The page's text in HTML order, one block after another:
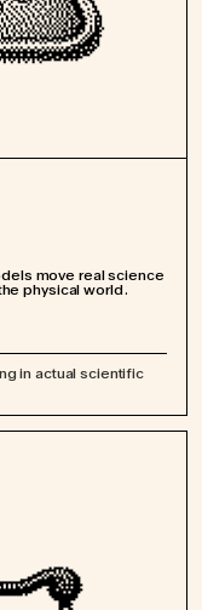
move real science
physical world.
in actual scientific